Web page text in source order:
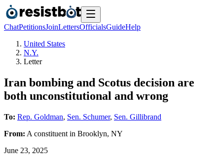
ChatPetitionsJoinLettersOfficialsGuideHelp
United States
N.Y.
Letter
Iran bombing and Scotus decision are
both unconstitutional and wrong
To: Rep. Goldman, Sen. Schumer, Sen. Gillibrand
From: A constituent in Brooklyn, NY
June 23, 2025